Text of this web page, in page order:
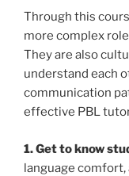
Through this
more complex
They are also
understand each
communication
effective PBL
1. Get to know
language